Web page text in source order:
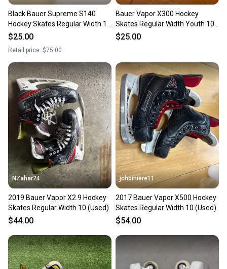
Black Bauer Supreme S140
Hockey Skates Regular Width 10
(Used)
$25.00
Retail price: $75.00
Bauer Vapor X300 Hockey
Skates Regular Width Youth 10
(Used)
$25.00
NZahar24
2019 Bauer Vapor X2.9 Hockey
Skates Regular Width 10 (Used)
$44.00
jchoiniere11
2017 Bauer Vapor X500 Hockey
Skates Regular Width 10 (Used)
$54.00